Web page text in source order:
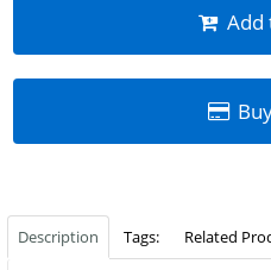
Add
Description Tags: Related